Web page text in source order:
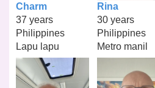
Charm
37 years
Philippines
Lapu lapu
Rina
30 years
Philippines
Metro manil